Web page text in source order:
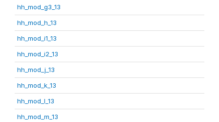
hh_mod_g3_13
hh_mod_h_13
hh_mod_i1_13
hh_mod_i2_13
hh_mod_j_13
hh_mod_k_13
hh_mod_l_13
hh_mod_m_13